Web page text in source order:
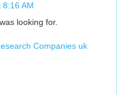
8:16 AM
looking for.
Companies uk